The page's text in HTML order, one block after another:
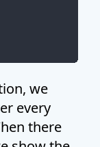
we
every
there